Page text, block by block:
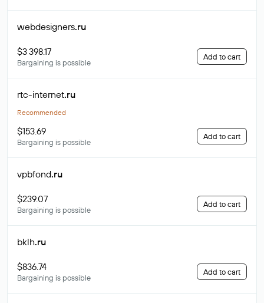
webdesigners.ru
$3 398.17
Bargaining is possible
Add to cart
rtc-internet.ru
Recommended
$153.69
Bargaining is possible
Add to cart
vpbfond.ru
$239.07
Bargaining is possible
Add to cart
bklh.ru
$836.74
Bargaining is possible
Add to cart